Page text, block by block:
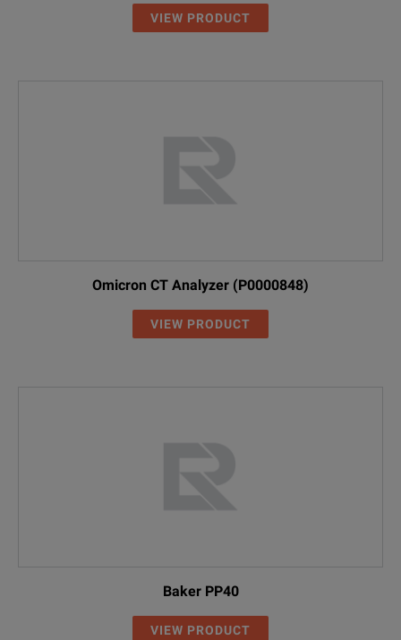
VIEW PRODUCT
Omicron CT Analyzer (P0000848)
VIEW PRODUCT
Baker PP40
VIEW PRODUCT